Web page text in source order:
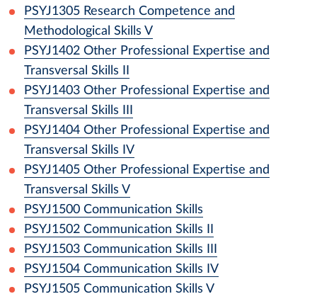
PSYJ1305 Research Competence and
Methodological Skills V
PSYJ1402 Other Professional Expertise and
Transversal Skills II
PSYJ1403 Other Professional Expertise and
Transversal Skills III
PSYJ1404 Other Professional Expertise and
Transversal Skills IV
PSYJ1405 Other Professional Expertise and
Transversal Skills V
PSYJ1500 Communication Skills
PSYJ1502 Communication Skills II
PSYJ1503 Communication Skills III
PSYJ1504 Communication Skills IV
PSYJ1505 Communication Skills V